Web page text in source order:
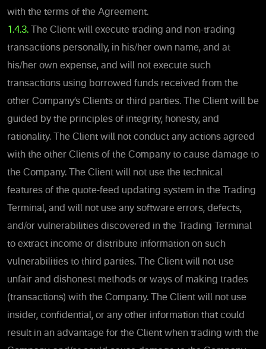
with the terms of the Agreement.
1.4.3. The Client will execute trading and non-trading
transactions personally, in his/her own name, and at
his/her own expense, and will not execute such
transactions using borrowed funds received from the
other Company’s Clients or third parties. The Client will be
guided by the principles of integrity, honesty, and
rationality. The Client will not conduct any actions agreed
with the other Clients of the Company to cause damage to
the Company. The Client will not use the technical
features of the quote-feed updating system in the Trading
Terminal, and will not use any software errors, defects,
and/or vulnerabilities discovered in the Trading Terminal
to extract income or distribute information on such
vulnerabilities to third parties. The Client will not use
unfair and dishonest methods or ways of making trades
(transactions) with the Company. The Client will not use
insider, confidential, or any other information that could
result in an advantage for the Client when trading with the